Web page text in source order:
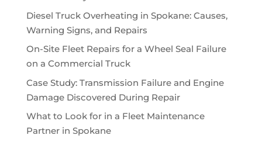
Diesel Truck Overheating in Spokane: Causes,
Warning Signs, and Repairs
On-Site Fleet Repairs for a Wheel Seal Failure
on a Commercial Truck
Case Study: Transmission Failure and Engine
Damage Discovered During Repair
What to Look for in a Fleet Maintenance
Partner in Spokane